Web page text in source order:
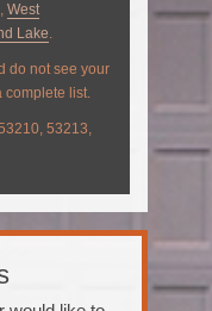
, West
Lake.
do not see your
complete list.
53213,